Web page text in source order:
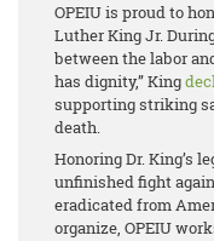
OPEIU is proud to
Luther King Jr.
between the labor
has dignity,” King
supporting striking
death.
Honoring Dr. King’s
unfinished fight
eradicated from
organize, OPEIU